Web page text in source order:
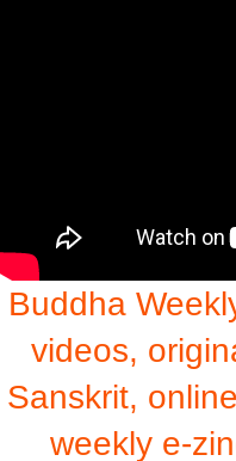
Buddha
videos,
Sanskrit,
weekly e-